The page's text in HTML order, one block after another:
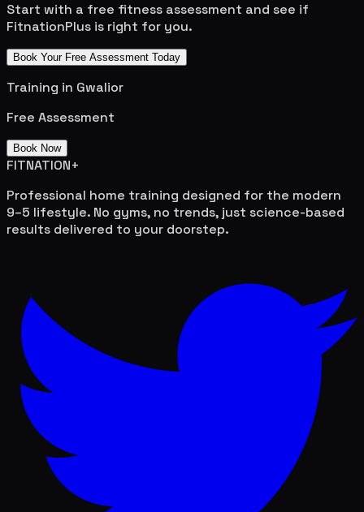
Start with a free fitness assessment and see if
FitnationPlus is right for you.
Book Your Free Assessment Today
Training in Gwalior
Free Assessment
Book Now
FITNATION+
Professional home training designed for the modern
9–5 lifestyle. No gyms, no trends, just science-based
results delivered to your doorstep.